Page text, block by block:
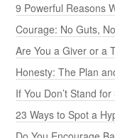
9 Powerful Reasons
Courage: No Guts,
Are You a Giver or a
Honesty: The Plan
If You Don’t Stand
23 Ways to Spot a